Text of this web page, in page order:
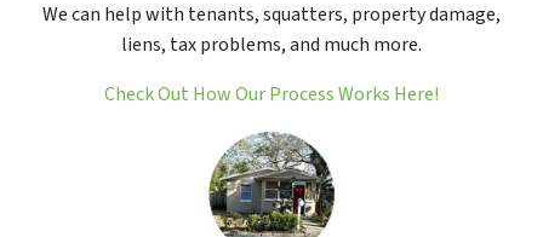
We can help with tenants, squatters, property damage,
liens, tax problems, and much more.
Check Out How Our Process Works Here!